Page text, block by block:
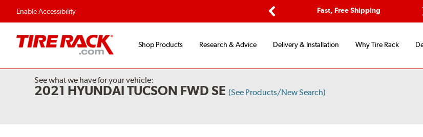
Enable Accessibility
Fast, Free Shipping
Shop Products Research & Advice Delivery & Installation Why Tire Rack
See what we have for your vehicle:
2021 HYUNDAI TUCSON FWD SE (See Products/New Search)